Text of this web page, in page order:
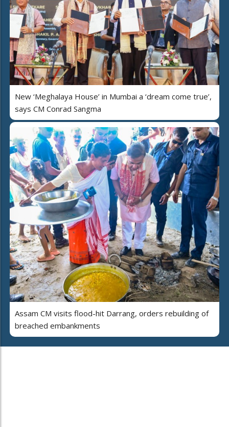
New ‘Meghalaya House’ in Mumbai a ‘dream come true’,
says CM Conrad Sangma
Assam CM visits flood-hit Darrang, orders rebuilding of
breached embankments